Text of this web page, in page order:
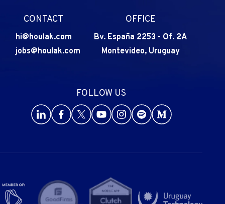
CONTACT
hi@houlak.com
jobs@houlak.com
OFFICE
Bv. España 2253 - Of. 2A
Montevideo, Uruguay
FOLLOW US